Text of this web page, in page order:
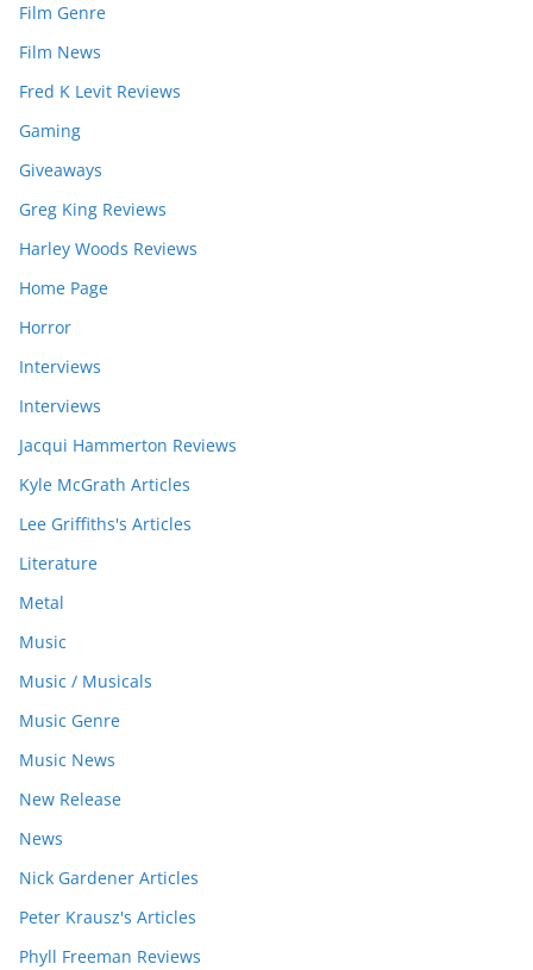
Film Genre
Film News
Fred K Levit Reviews
Gaming
Giveaways
Greg King Reviews
Harley Woods Reviews
Home Page
Horror
Interviews
Interviews
Jacqui Hammerton Reviews
Kyle McGrath Articles
Lee Griffiths's Articles
Literature
Metal
Music
Music / Musicals
Music Genre
Music News
New Release
News
Nick Gardener Articles
Peter Krausz's Articles
Phyll Freeman Reviews